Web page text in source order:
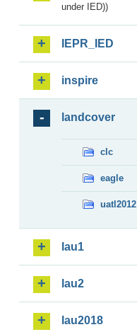
under IED))
IEPR_IED
inspire
landcover
clc
eagle
uatl2012
lau1
lau2
lau2018